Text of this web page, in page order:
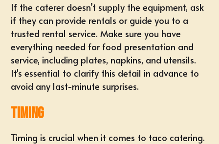
If the caterer doesn’t supply the equipment, ask
if they can provide rentals or guide you to a
trusted rental service. Make sure you have
everything needed for food presentation and
service, including plates, napkins, and utensils.
It's essential to clarify this detail in advance to
avoid any last-minute surprises.
Timing
Timing is crucial when it comes to taco catering.